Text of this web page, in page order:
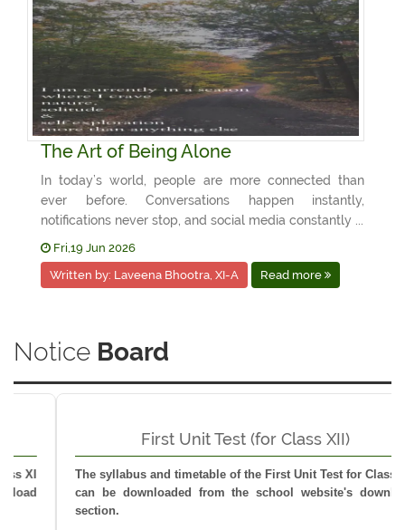
The Art of Being Alone
In today’s world, people are more connected than
ever before. Conversations happen instantly,
notifications never stop, and social media constantly ...
Fri,19 Jun 2026
Written by: Laveena Bhootra, XI-A
Read more
Notice Board
First Unit Test (for Class XII)
The syllabus and timetable of the First Unit Test for Class XII
can be downloaded from the school website's download
section.